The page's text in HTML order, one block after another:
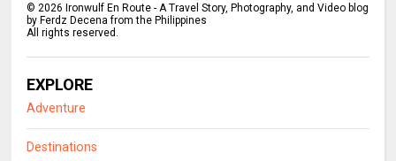
© 2026 Ironwulf En Route - A Travel Story, Photography, and Video blog
by Ferdz Decena from the Philippines
All rights reserved.
EXPLORE
Adventure
Destinations